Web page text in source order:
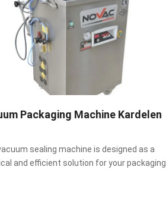
Packaging Machine Kardelen
sealing machine is designed as a
and efficient solution for your packaging